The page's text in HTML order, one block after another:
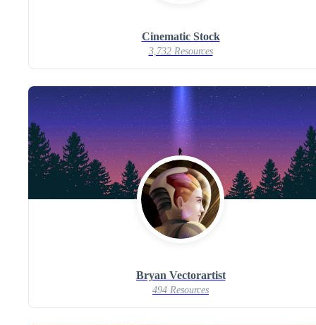
Cinematic Stock
3,732 Resources
Bryan Vectorartist
494 Resources